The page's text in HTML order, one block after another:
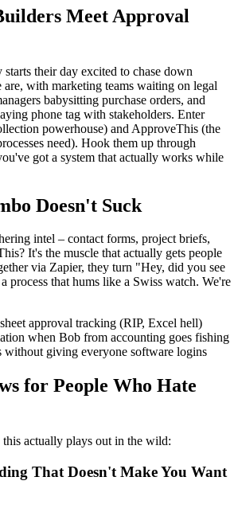
Meet Approval
their day excited to chase down
are, with marketing teams waiting on legal
babysitting purchase orders, and
phone tag with stakeholders. Enter
powerhouse) and ApproveThis (the
need). Hook them up through
got a system that actually works while
Doesn't Suck
intel – contact forms, project briefs,
It's the muscle that actually gets people
via Zapier, they turn "Hey, did you see
process that hums like a Swiss watch. We're
approval tracking (RIP, Excel hell)
when Bob from accounting goes fishing
without giving everyone software logins
for People Who Hate
actually plays out in the wild:
That Doesn't Make You Want